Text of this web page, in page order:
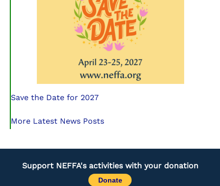
Save the Date for 2027
More Latest News Posts
Support NEFFA's activities with your donation
Donate